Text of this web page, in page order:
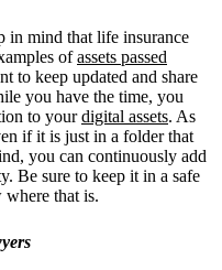
in mind that life insurance
ofassets passed
to keep updated and share
you have the time, you
to yourdigital assets. As
if it is just in a folder that
you can continuously add
Be sure to keep it in a safe
that is.